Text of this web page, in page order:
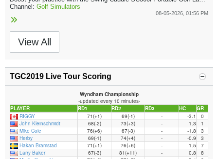
Channel: Golf Simulators
08-05-2026, 01:56 PM
View All
TGC2019 Live Tour Scoring